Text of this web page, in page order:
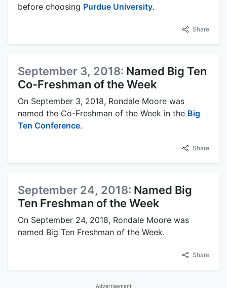
before choosing Purdue University.
Share
September 3, 2018: Named Big Ten
Co-Freshman of the Week
On September 3, 2018, Rondale Moore was
named the Co-Freshman of the Week in the Big
Ten Conference.
Share
September 24, 2018: Named Big
Ten Freshman of the Week
On September 24, 2018, Rondale Moore was
named Big Ten Freshman of the Week.
Share
Advertisement